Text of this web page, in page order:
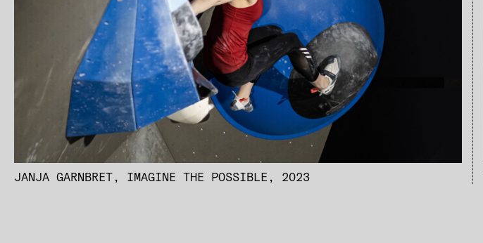
JANJA GARNBRET, IMAGINE THE POSSIBLE, 2023